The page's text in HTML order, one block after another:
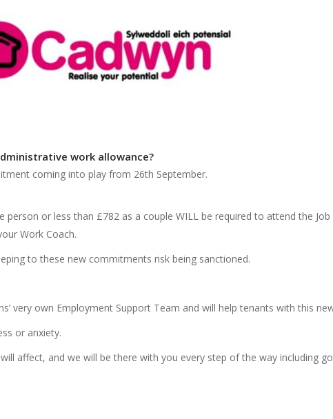
work allowance?
coming into play from 26th September.
or less than £782 as a couple WILL be required to attend the Job
Work Coach.
to these new commitments risk being sanctioned.
very own Employment Support Team and will help tenants with this
or anxiety.
affect, and we will be there with you every step of the way including